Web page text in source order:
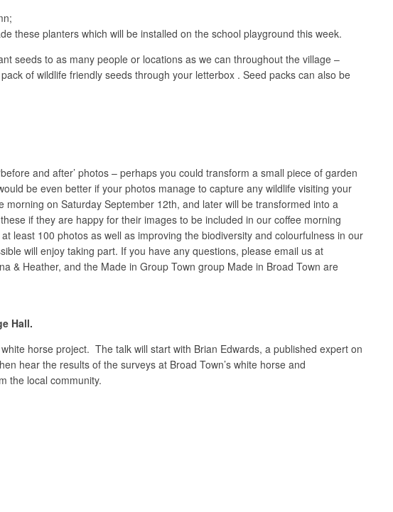
these planters which will be installed on the school playground this week.
seeds to as many people or locations as we can throughout the village –
of wildlife friendly seeds through your letterbox . Seed packs can also be
and after’ photos – perhaps you could transform a small piece of garden
be even better if your photos manage to capture any wildlife visiting your
on Saturday September 12th, and later will be transformed into a
if they are happy for their images to be included in our coffee morning
least 100 photos as well as improving the biodiversity and colourfulness in our
will enjoy taking part. If you have any questions, please email us at
& Heather, and the Made in Group Town group Made in Broad Town are
Hall.
horse project. The talk will start with Brian Edwards, a published expert on
hear the results of the surveys at Broad Town’s white horse and
the local community.